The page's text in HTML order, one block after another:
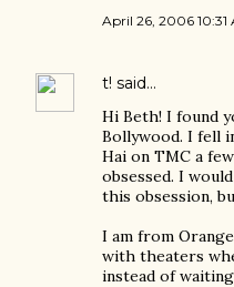
April 26, 2006 10:31
t! said…
Hi Beth! I found
Bollywood. I fell
Hai on TMC a
obsessed. I
this obsession,
I am from
with theaters
instead of